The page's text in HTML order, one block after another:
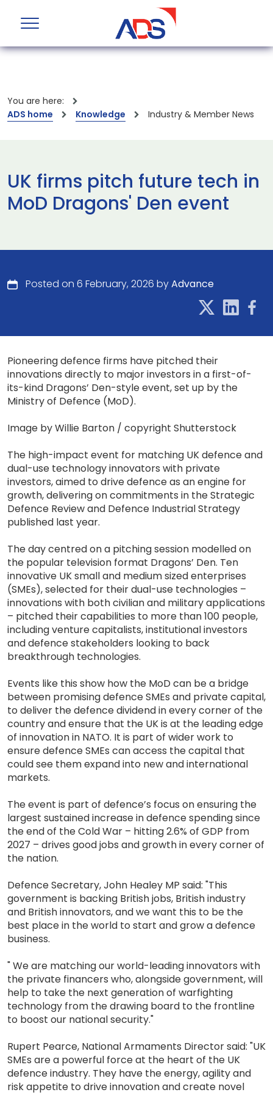
You are here:
ADS home
Knowledge Industry & Member News
UK firms pitch future tech in
MoD Dragons' Den event
Posted on 6 February, 2026 byAdvance
Pioneering defence firms have pitched their
innovations directly to major investors in a first-of-
its-kind Dragons’ Den-style event, set up by the
Ministry of Defence (MoD).
Image by Willie Barton / copyright Shutterstock
The high-impact event for matching UK defence and
dual-use technology innovators with private
investors, aimed to drive defence as an engine for
growth, delivering on commitments in the Strategic
Defence Review and Defence Industrial Strategy
published last year.
The day centred on a pitching session modelled on
the popular television format Dragons’ Den. Ten
innovative UK small and medium sized enterprises
(SMEs), selected for their dual-use technologies –
innovations with both civilian and military applications
– pitched their capabilities to more than 100 people,
including venture capitalists, institutional investors
and defence stakeholders looking to back
breakthrough technologies.
Events like this show how the MoD can be a bridge
between promising defence SMEs and private capital,
to deliver the defence dividend in every corner of the
country and ensure that the UK is at the leading edge
of innovation in NATO. It is part of wider work to
ensure defence SMEs can access the capital that
could see them expand into new and international
markets.
The event is part of defence’s focus on ensuring the
largest sustained increase in defence spending since
the end of the Cold War – hitting 2.6% of GDP from
2027 – drives good jobs and growth in every corner of
the nation.
Defence Secretary, John Healey MP said: "This
government is backing British jobs, British industry
and British innovators, and we want this to be the
best place in the world to start and grow a defence
business.
" We are matching our world-leading innovators with
the private financers who, alongside government, will
help to take the next generation of warfighting
technology from the drawing board to the frontline
to boost our national security."
Rupert Pearce, National Armaments Director said: "UK
SMEs are a powerful force at the heart of the UK
defence industry. They have the energy, agility and
risk appetite to drive innovation and create novel